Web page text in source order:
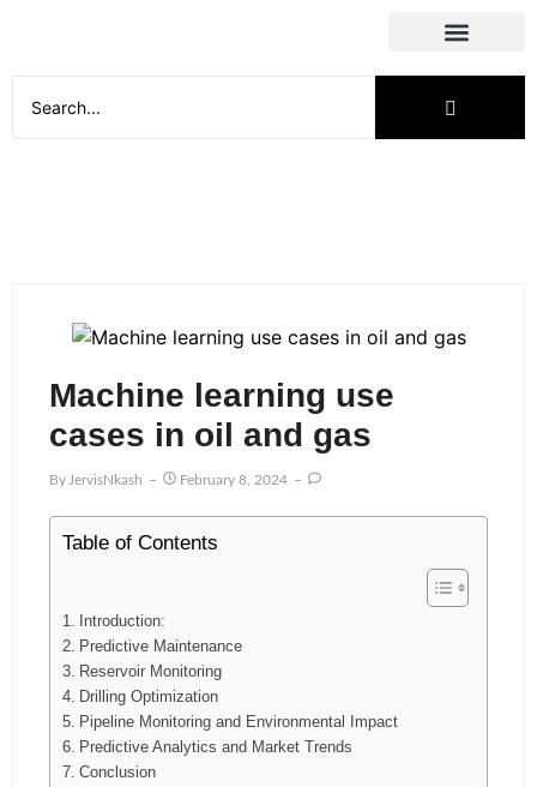
Machine learning use
cases in oil and gas
By JervisNkash February 8, 2024
Table of Contents
Introduction:
Predictive Maintenance
Reservoir Monitoring
Drilling Optimization
Pipeline Monitoring and Environmental Impact
Predictive Analytics and Market Trends
Conclusion